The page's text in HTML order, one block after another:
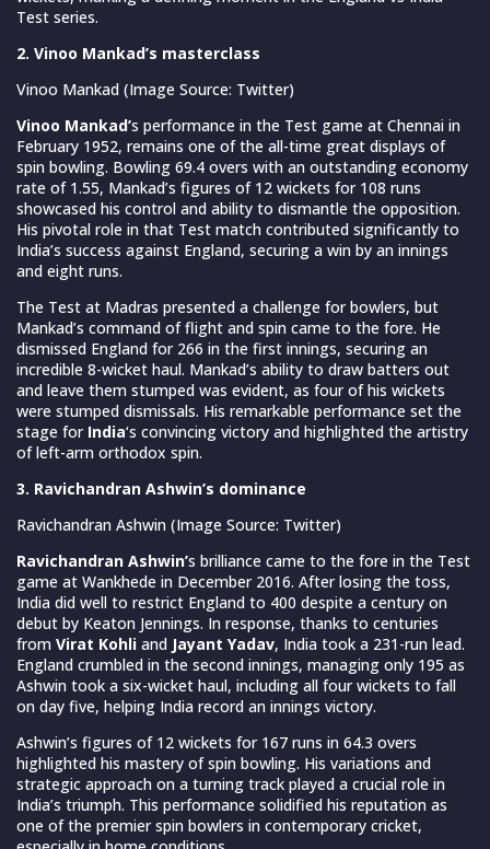
Test series.
2. Vinoo Mankad’s masterclass
Vinoo Mankad (Image Source: Twitter)
Vinoo Mankad’s performance in the Test game at Chennai in
February 1952, remains one of the all-time great displays of
spin bowling. Bowling 69.4 overs with an outstanding economy
rate of 1.55, Mankad’s figures of 12 wickets for 108 runs
showcased his control and ability to dismantle the opposition.
His pivotal role in that Test match contributed significantly to
India’s success against England, securing a win by an innings
and eight runs.
The Test at Madras presented a challenge for bowlers, but
Mankad’s command of flight and spin came to the fore. He
dismissed England for 266 in the first innings, securing an
incredible 8-wicket haul. Mankad’s ability to draw batters out
and leave them stumped was evident, as four of his wickets
were stumped dismissals. His remarkable performance set the
stage for India‘s convincing victory and highlighted the artistry
of left-arm orthodox spin.
3. Ravichandran Ashwin’s dominance
Ravichandran Ashwin (Image Source: Twitter)
Ravichandran Ashwin’s brilliance came to the fore in the Test
game at Wankhede in December 2016. After losing the toss,
India did well to restrict England to 400 despite a century on
debut by Keaton Jennings. In response, thanks to centuries
from Virat Kohli and Jayant Yadav, India took a 231-run lead.
England crumbled in the second innings, managing only 195 as
Ashwin took a six-wicket haul, including all four wickets to fall
on day five, helping India record an innings victory.
Ashwin’s figures of 12 wickets for 167 runs in 64.3 overs
highlighted his mastery of spin bowling. His variations and
strategic approach on a turning track played a crucial role in
India’s triumph. This performance solidified his reputation as
one of the premier spin bowlers in contemporary cricket,